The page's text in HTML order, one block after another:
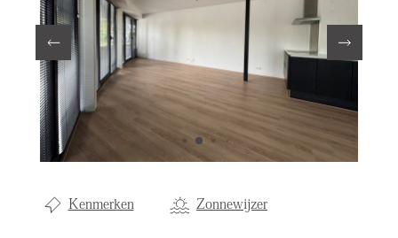
Kenmerken Zonnewijzer
SERVICES
Renting
Buying
Property Management
Letting